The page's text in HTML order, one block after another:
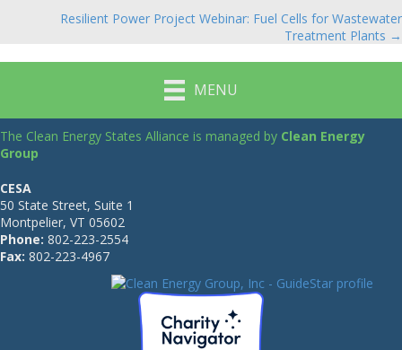
navigation
Resilient Power Project Webinar: Fuel Cells for Wastewater
Treatment Plants →
MENU
The Clean Energy States Alliance is managed by Clean Energy
Group
CESA
50 State Street, Suite 1
Montpelier, VT 05602
Phone: 802-223-2554
Fax: 802-223-4967